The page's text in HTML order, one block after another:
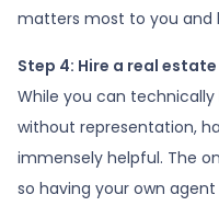
matters most to you and
Step 4: Hire a real
While you can
without representation,
immensely helpful. The
so having your own